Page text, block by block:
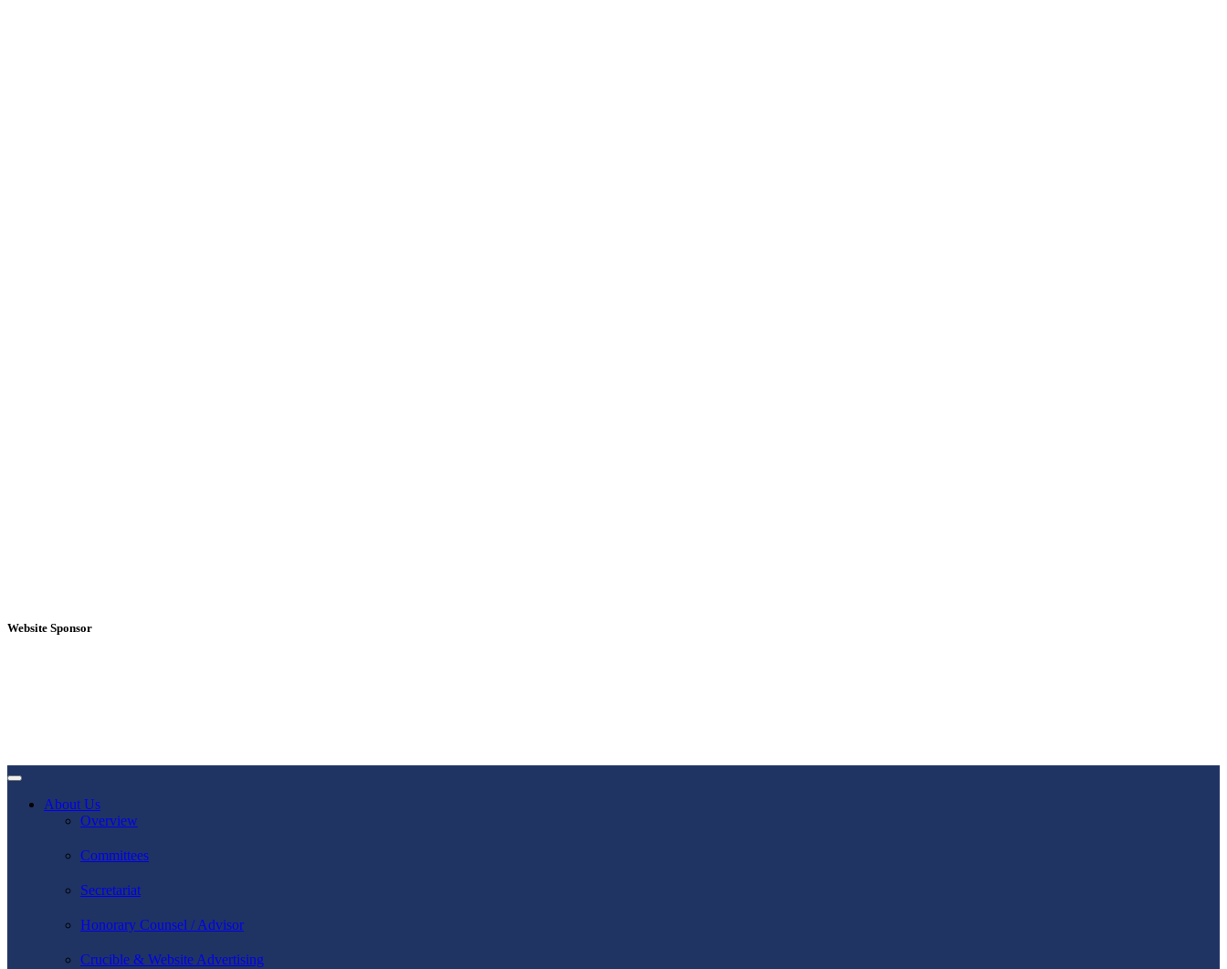
Website Sponsor
About Us
Overview
Committees
Secretariat
Honorary Counsel / Advisor
Crucible & Website Advertising